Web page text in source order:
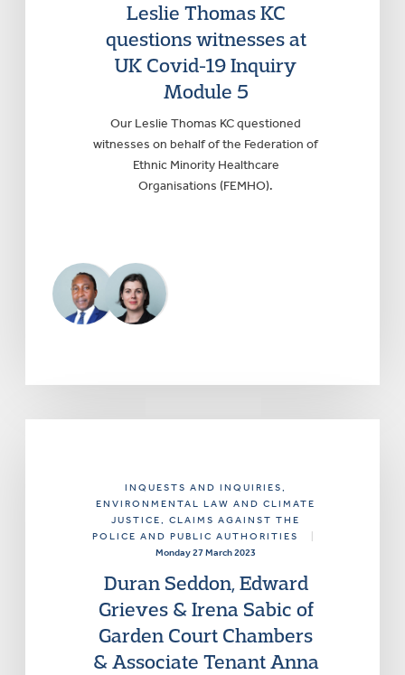
Leslie Thomas KC
questions witnesses at
UK Covid-19 Inquiry
Module 5
Our Leslie Thomas KC questioned
witnesses on behalf of the Federation of
Ethnic Minority Healthcare
Organisations (FEMHO).
INQUESTS AND INQUIRIES,
ENVIRONMENTAL LAW AND CLIMATE
JUSTICE, CLAIMS AGAINST THE
POLICE AND PUBLIC AUTHORITIES
Monday 27 March 2023
Duran Seddon, Edward
Grieves & Irena Sabic of
Garden Court Chambers
& Associate Tenant Anna